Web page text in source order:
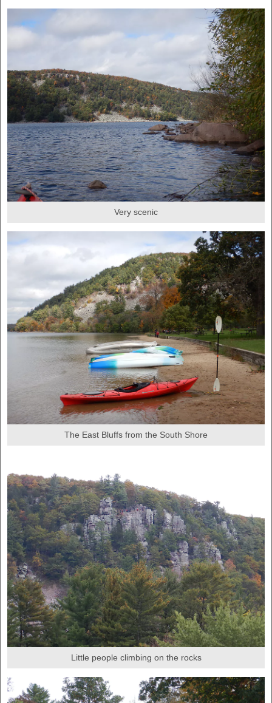
Very scenic
The East Bluffs from the South Shore
Little people climbing on the rocks